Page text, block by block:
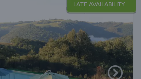
LATE AVAILABILITY